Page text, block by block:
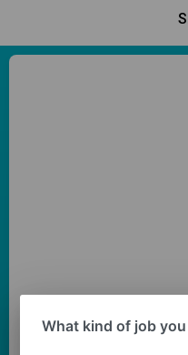
What kind of job